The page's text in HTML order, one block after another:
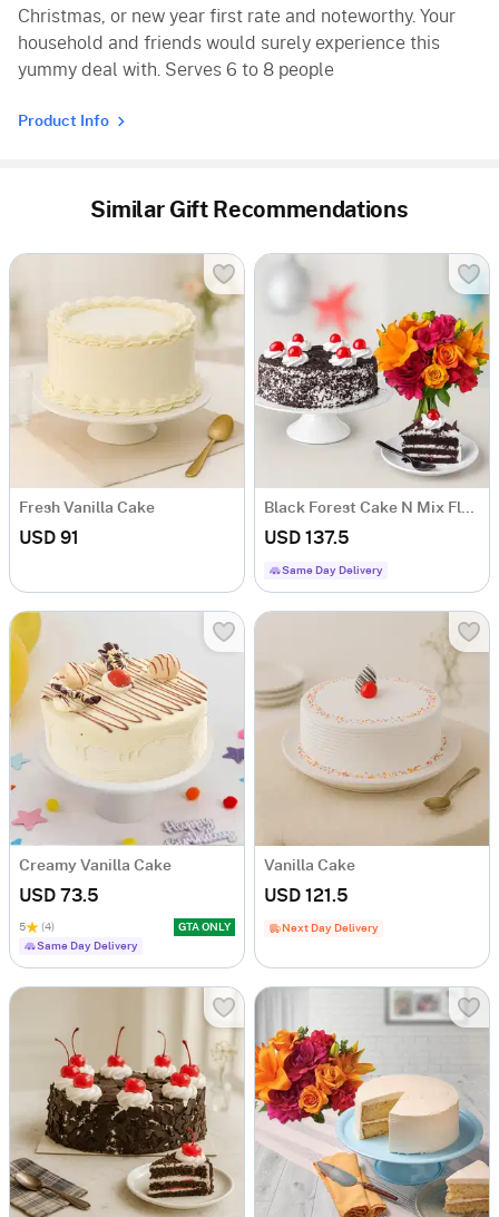
Christmas, or new year first rate and noteworthy. Your
household and friends would surely experience this
yummy deal with. Serves 6 to 8 people
Product Info
Similar Gift Recommendations
Fresh Vanilla Cake
USD 91 USD 137.5
Same Day Delivery
Creamy Vanilla Cake
USD 73.5
5 (4)
GTA ONLY
Same Day Delivery
Vanilla Cake
USD 121.5
Next Day Delivery